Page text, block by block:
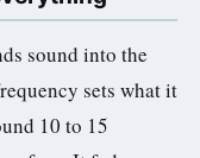
sound into the
sets what it
10 to 15